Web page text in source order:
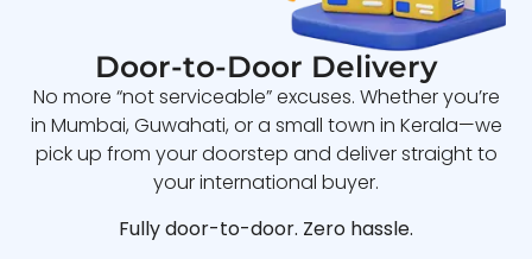
Door-to-Door Delivery
No more “not serviceable” excuses. Whether you’re
in Mumbai, Guwahati, or a small town in Kerala—we
pick up from your doorstep and deliver straight to
your international buyer.
Fully door-to-door. Zero hassle.